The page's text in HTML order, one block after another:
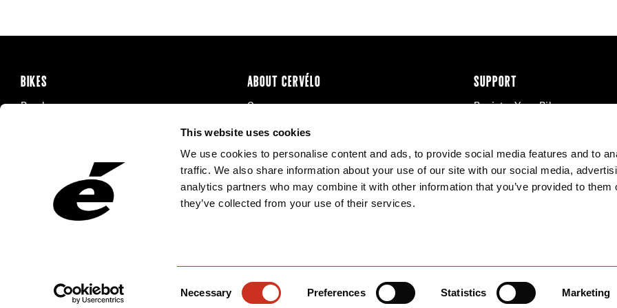
This website uses cookies
We use cookies to personalise content and ads, to provide social media features and to
traffic. We also share information about your use of our site with our social media,
analytics partners who may combine it with other information that you’ve provided to them
they’ve collected from your use of their services.
Necessary Preferences Statistics Marketing
BIKES
Road
ABOUT CERVÉLO
Careers
Recalls
SUPPORT
Register Your Bike
Product Manuals